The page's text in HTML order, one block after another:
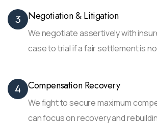
3 Negotiation & Litigation
We negotiate assertively with
case to trial if a fair settlement is
4 Compensation Recovery
We fight to secure maximum
can focus on recovery and